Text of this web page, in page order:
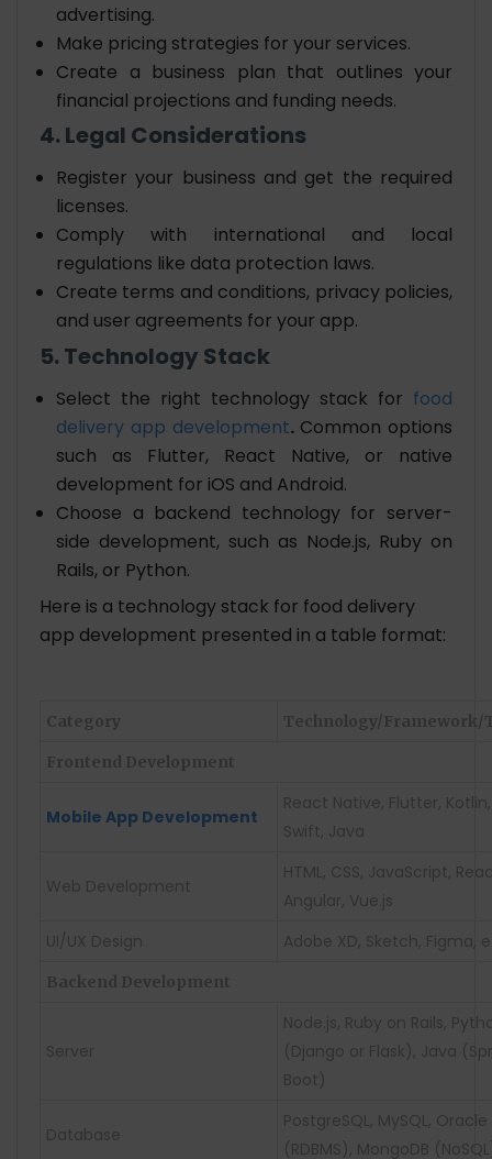
advertising.
Make pricing strategies for your services.
Create a business plan that outlines your
financial projections and funding needs.
4. Legal Considerations
Register your business and get the required
licenses.
Comply with international and local
regulations like data protection laws.
Create terms and conditions, privacy policies,
and user agreements for your app.
5. Technology Stack
Select the right technology stack for food
delivery app development.Common options
such as Flutter, React Native, or native
development for iOS and Android.
Choose a backend technology for server-
side development, such as Node.js, Ruby on
Rails, or Python.
Here is a technology stack for food delivery
app development presented in a table format:
Category Technology/Framework/
Frontend Development
Mobile App Development
React Native, Flutter, Kotlin,
Swift, Java
Web Development
HTML, CSS, JavaScript,
Angular, Vue.js
UI/UX Design
Adobe XD, Sketch, Figma,
Backend Development
Server
Node.js, Ruby on Rails,
(Django or Flask), Java
Boot)
Database
PostgreSQL, MySQL, Oracle
(RDBMS), MongoDB